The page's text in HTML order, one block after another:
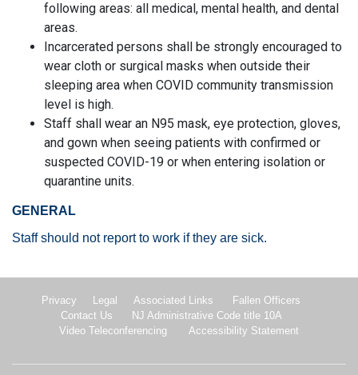
following areas: all medical, mental health, and dental
areas.
Incarcerated persons shall be strongly encouraged to
wear cloth or surgical masks when outside their
sleeping area when COVID community transmission
level is high.
Staff shall wear an N95 mask, eye protection, gloves,
and gown when seeing patients with confirmed or
suspected COVID-19 or when entering isolation or
quarantine units.
GENERAL
Staff should not report to work if they are sick.
Privacy Legal Associated Links
Fallen Officers
Contact Us
NJ Administrative Code title 10A
Video Teleconferencing
Accessibility Statement